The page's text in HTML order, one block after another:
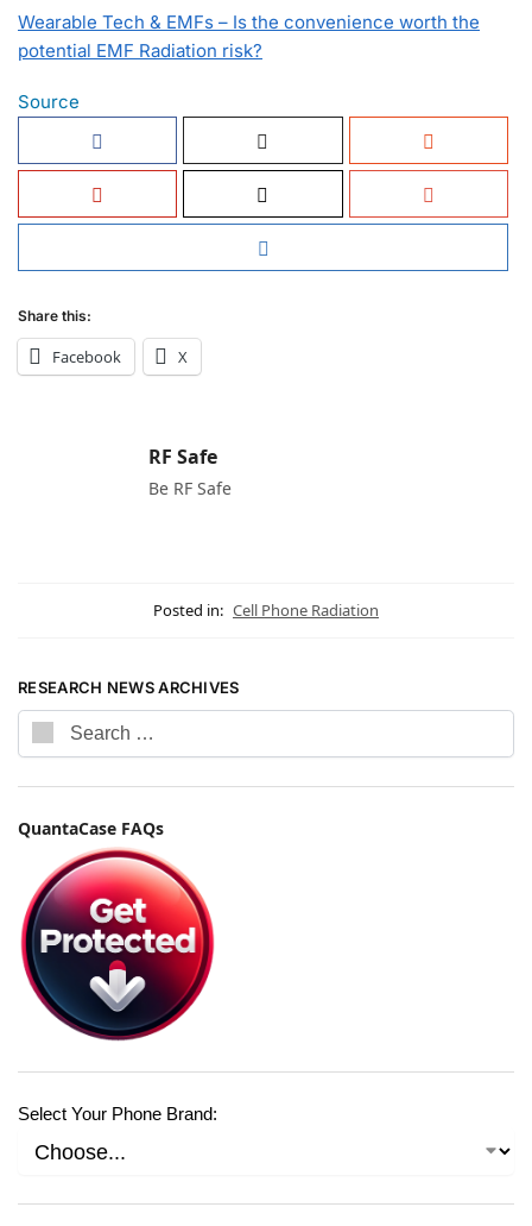
Wearable Tech & EMFs – Is the convenience worth the
potential EMF Radiation risk?
Source
Share this:
Facebook X
RF Safe
Be RF Safe
Posted in: Cell Phone Radiation
RESEARCH NEWS ARCHIVES
QuantaCase FAQs
Select Your Phone Brand: